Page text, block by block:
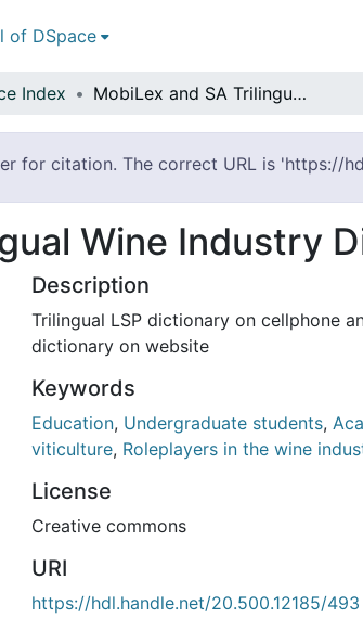
of DSpace
Index MobiLex and SA Trilingual Wine Industry Dictionary
for citation. The correct URL is 'https://
Wine Industry
Description
Trilingual LSP dictionary on cellphone
dictionary on website
Keywords
Education, Undergraduate students,
viticulture, Roleplayers in the wine
License
Creative commons
URI
https://hdl.handle.net/20.500.12185/493